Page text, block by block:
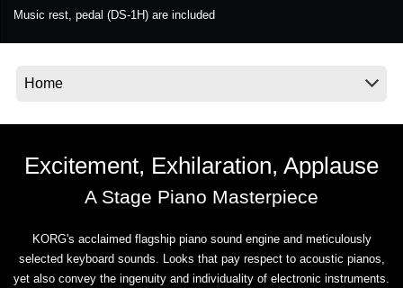
Music rest, pedal (DS-1H) are included
Excitement, Exhilaration, Applause
A Stage Piano Masterpiece
KORG's acclaimed flagship piano sound engine and meticulously
selected keyboard sounds. Looks that pay respect to acoustic pianos,
yet also convey the ingenuity and individuality of electronic instruments.